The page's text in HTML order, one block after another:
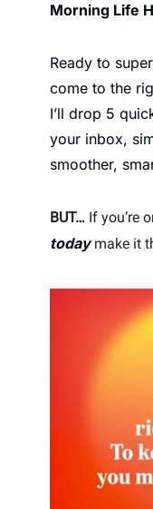
Morning Life
Ready to
come to the
I’ll drop 5
your inbox,
smoother,
BUT… If you’re
today make it